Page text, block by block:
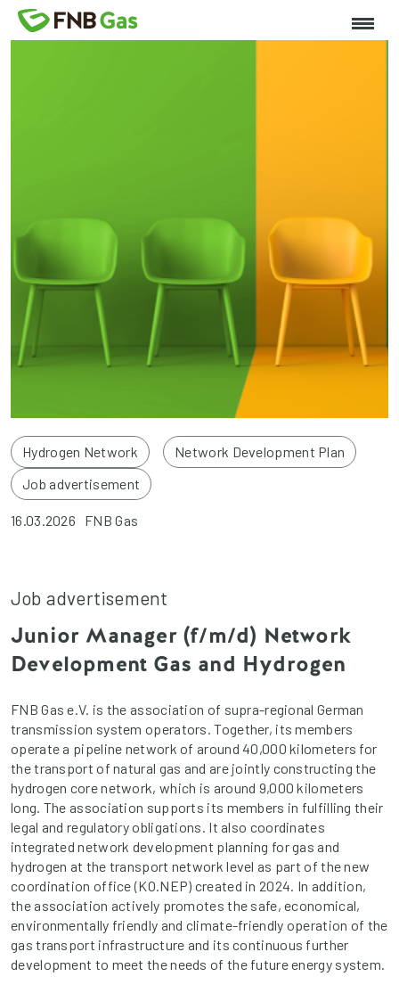
Hydrogen Network
Network Development Plan
Job advertisement
16.03.2026 FNB Gas
Job advertisement
Junior Manager (f/m/d) Network
Development Gas and Hydrogen
FNB Gas e.V. is the association of supra-regional German
transmission system operators. Together, its members
operate a pipeline network of around 40,000 kilometers for
the transport of natural gas and are jointly constructing the
hydrogen core network, which is around 9,000 kilometers
long. The association supports its members in fulfilling their
legal and regulatory obligations. It also coordinates
integrated network development planning for gas and
hydrogen at the transport network level as part of the new
coordination office (KO.NEP) created in 2024. In addition,
the association actively promotes the safe, economical,
environmentally friendly and climate-friendly operation of the
gas transport infrastructure and its continuous further
development to meet the needs of the future energy system.